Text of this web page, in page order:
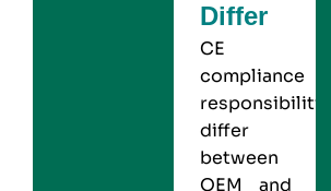
Differ
CE
compliance
responsibilities
differ
between
OEM and